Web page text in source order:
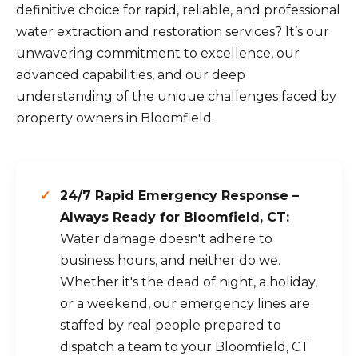
definitive choice for rapid, reliable, and professional
water extraction and restoration services? It’s our
unwavering commitment to excellence, our
advanced capabilities, and our deep
understanding of the unique challenges faced by
property owners in Bloomfield.
24/7 Rapid Emergency Response –
Always Ready for Bloomfield, CT:
Water damage doesn't adhere to
business hours, and neither do we.
Whether it's the dead of night, a holiday,
or a weekend, our emergency lines are
staffed by real people prepared to
dispatch a team to your Bloomfield, CT